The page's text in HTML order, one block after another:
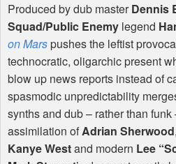
Produced by dub masterDennis
Squad/Public Enemy legend
on Marspushes the leftist
technocratic, oligarchic present
blow up news reports instead of
spasmodic unpredictability
synths and dub – rather than
assimilation ofAdrian Sherwood
Kanye Westand modern Lee